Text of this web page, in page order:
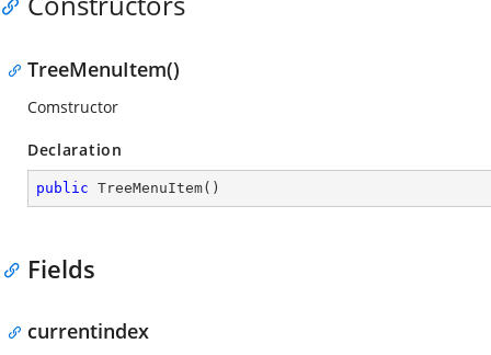
TreeMenuItem()
Comstructor
Declaration
public TreeMenuItem( )
Fields
currentindex